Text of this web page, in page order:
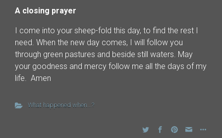
A closing prayer
I come into your sheep-fold this day, to find the rest I
need. When the new day comes, I will follow you
through green pastures and beside still waters. May
your goodness and mercy follow me all the days of my
life. Amen
What happened when...?